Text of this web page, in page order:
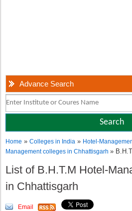
Advance Search
Home »Colleges in India » Hotel-
Management colleges in Chhattisgarh»
List of B.H.T.M Hotel-
in Chhattisgarh
Email